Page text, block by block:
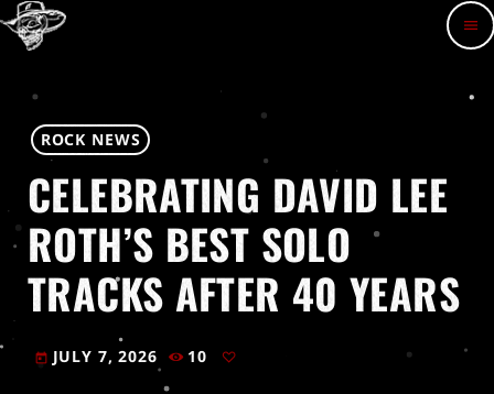
menu
ROCK NEWS
CELEBRATING DAVID LEE
ROTH’S BEST SOLO
TRACKS AFTER 40 YEARS
today JULY 7, 2026 10